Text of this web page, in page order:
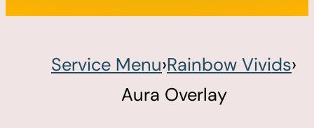
Service Menu›Rainbow Vivids›
Aura Overlay